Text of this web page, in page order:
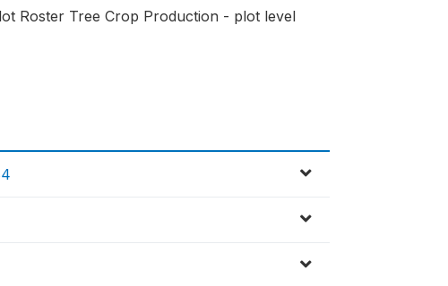
Roster Tree Crop Production - plot level